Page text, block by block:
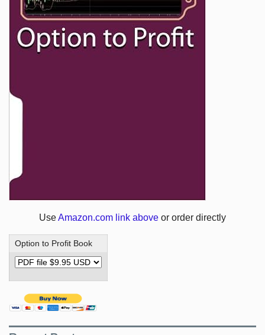
UseAmazon.com link above or order directly
Option to Profit Book